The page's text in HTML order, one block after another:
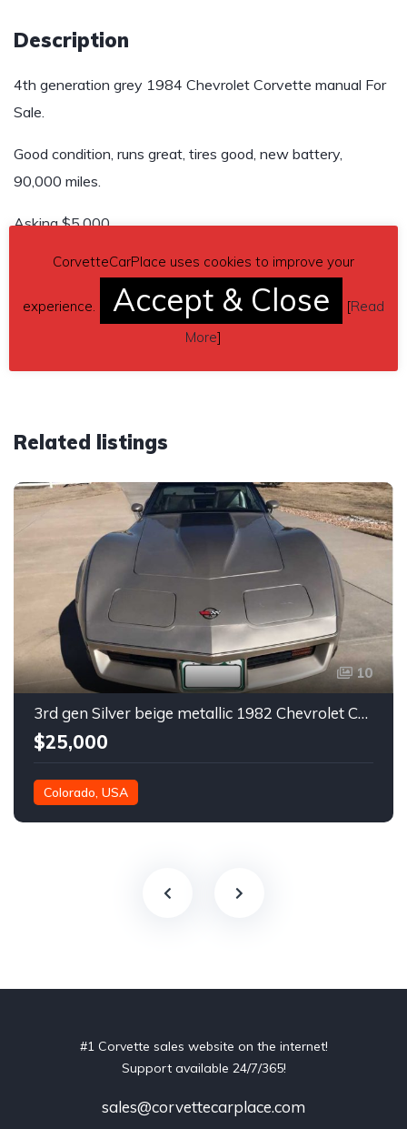
Description
4th generation grey 1984 Chevrolet Corvette manual For
Sale.
Good condition, runs great, tires good, new battery,
90,000 miles.
Asking $5,000
Send inquiry to contact the owner of this Corvette.
Car located in – Webster City, Iowa, US.
Related listings
10
3rd gen Silver beige metallic 1982 Chevrolet Corvette For Sale
$25,000
Colorado, USA
#1 Corvette sales website on the internet!
Support available 24/7/365!
sales@corvettecarplace.com
CorvetteCarPlace uses cookies to improve your
experience. Accept & Close [Read
More]